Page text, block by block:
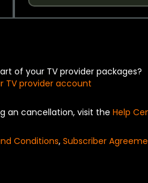
of your TV provider packages?
TV provider account
an cancellation, visit the Help
Conditions, Subscriber